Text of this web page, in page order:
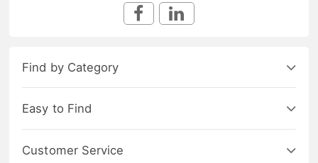
Find by Category
Easy to Find
Customer Service